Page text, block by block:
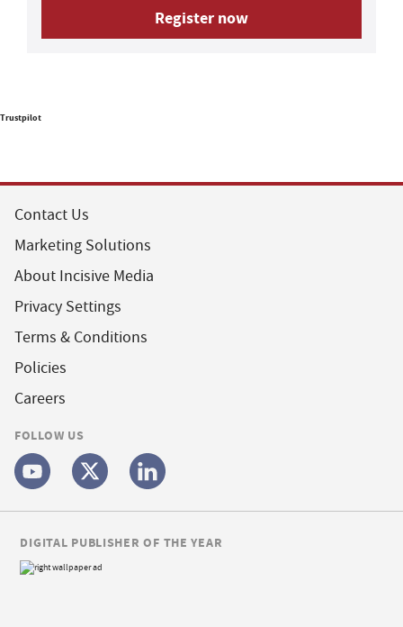
Register now
Trustpilot
Contact Us
Marketing Solutions
About Incisive Media
Privacy Settings
Terms & Conditions
Policies
Careers
FOLLOW US
DIGITAL PUBLISHER OF THE YEAR